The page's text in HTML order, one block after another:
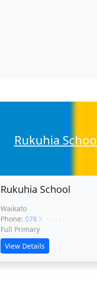
Rukuhia
Rukuhia School
Waikato
Phone: 078 XXXXX
Full Primary
View Details